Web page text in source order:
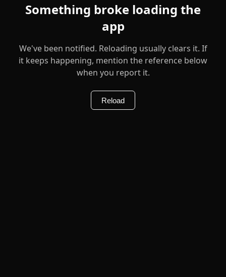
Something broke loading the
app
We've been notified. Reloading usually clears it. If
it keeps happening, mention the reference below
when you report it.
Reload